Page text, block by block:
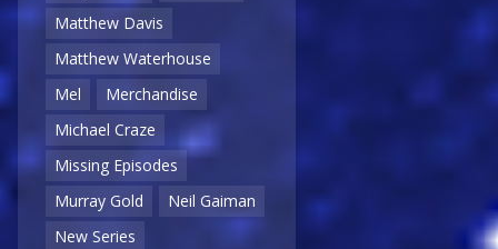
Matthew Davis
Matthew Waterhouse
Mel
Merchandise
Michael Craze
Missing Episodes
Murray Gold
Neil Gaiman
New Series